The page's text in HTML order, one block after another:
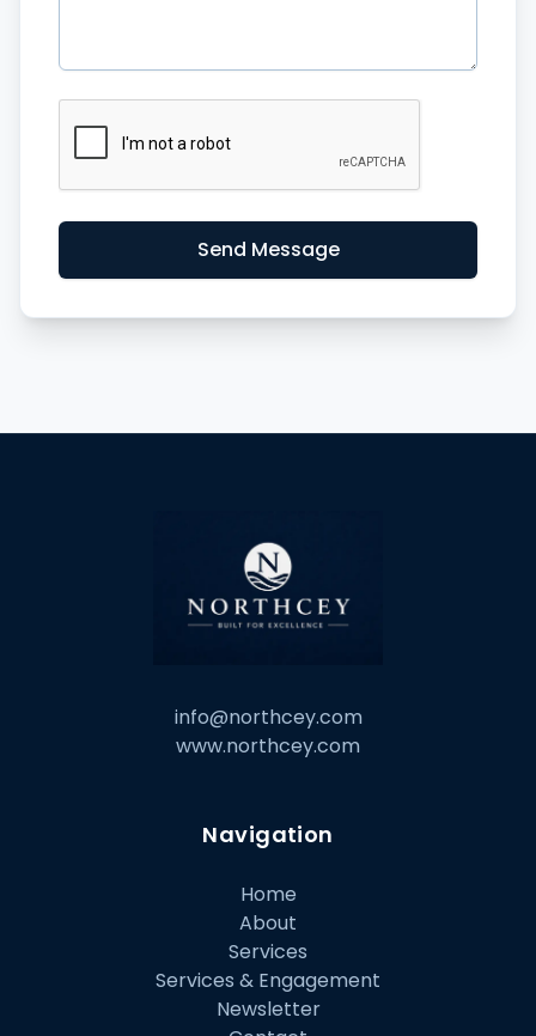
Send Message
info@northcey.com
www.northcey.com
Navigation
Home
About
Services
Services & Engagement
Newsletter